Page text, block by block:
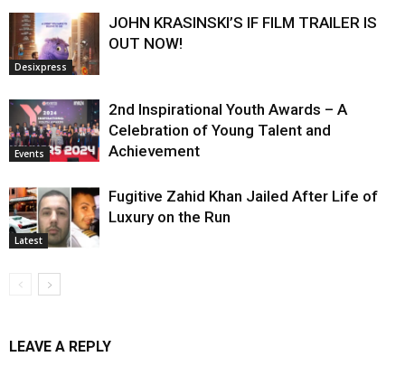
Desixpress
JOHN KRASINSKI’S IF FILM TRAILER IS
OUT NOW!
Events
2nd Inspirational Youth Awards – A
Celebration of Young Talent and
Achievement
Latest
Fugitive Zahid Khan Jailed After Life of
Luxury on the Run
LEAVE A REPLY